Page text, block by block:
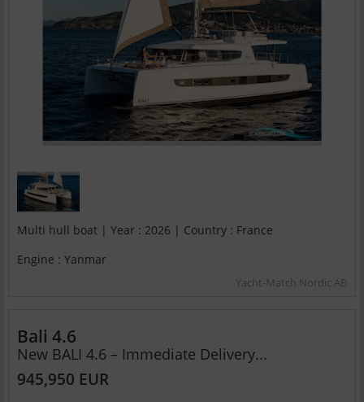
Multi hull boat | Year : 2026 | Country : France
Engine : Yanmar
Yacht-Match Nordic AB
Bali 4.6
New BALI 4.6 – Immediate Delivery...
945,950 EUR